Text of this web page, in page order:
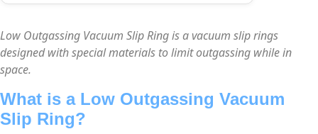
Low Outgassing Vacuum Slip Ring is a vacuum slip rings
designed with special materials to limit outgassing while in
space.
What is a Low Outgassing Vacuum
Slip Ring?